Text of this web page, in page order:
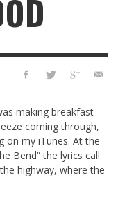
making breakfast
coming through,
on my iTunes. At the
Bend” the lyrics call
highway, where the